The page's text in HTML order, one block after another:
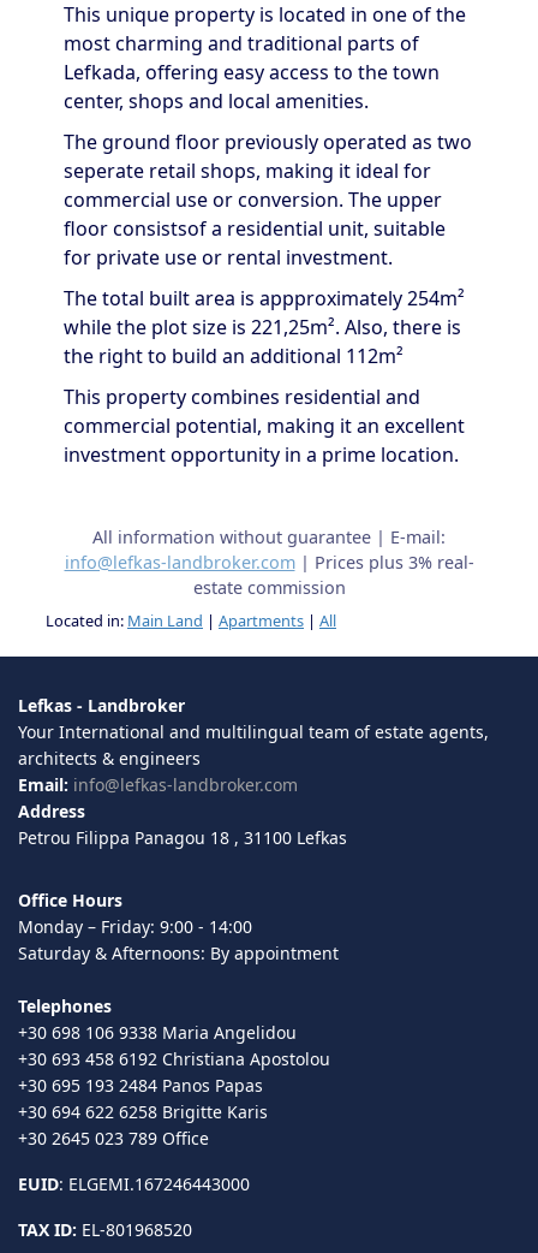
This unique property is located in one of the
most charming and traditional parts of
Lefkada, offering easy access to the town
center, shops and local amenities.
The ground floor previously operated as two
seperate retail shops, making it ideal for
commercial use or conversion. The upper
floor consistsof a residential unit, suitable
for private use or rental investment.
The total built area is appproximately 254m²
while the plot size is 221,25m². Also, there is
the right to build an additional 112m²
This property combines residential and
commercial potential, making it an excellent
investment opportunity in a prime location.
All information without guarantee | E-mail:
info@lefkas-landbroker.com| Prices plus 3% real-
estate commission
Located in: Main Land | Apartments | All
Lefkas - Landbroker
Your International and multilingual team of estate agents,
architects & engineers
Email: info@lefkas-landbroker.com
Address
Petrou Filippa Panagou 18 , 31100 Lefkas
Office Hours
Monday – Friday: 9:00 - 14:00
Saturday & Afternoons: By appointment
Telephones
+30 698 106 9338 Maria Angelidou
+30 693 458 6192 Christiana Apostolou
+30 695 193 2484 Panos Papas
+30 694 622 6258 Brigitte Karis
+30 2645 023 789 Office
EUID: ELGEMI.167246443000
TAX ID: EL-801968520